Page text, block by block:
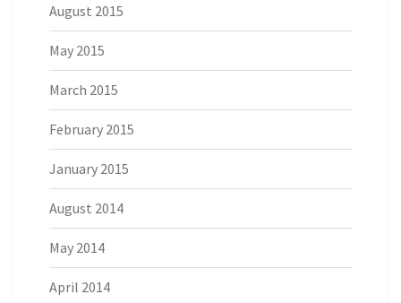
August 2015
May 2015
March 2015
February 2015
January 2015
August 2014
May 2014
April 2014